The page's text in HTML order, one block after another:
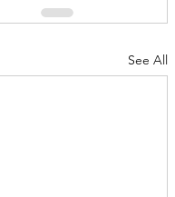
See All